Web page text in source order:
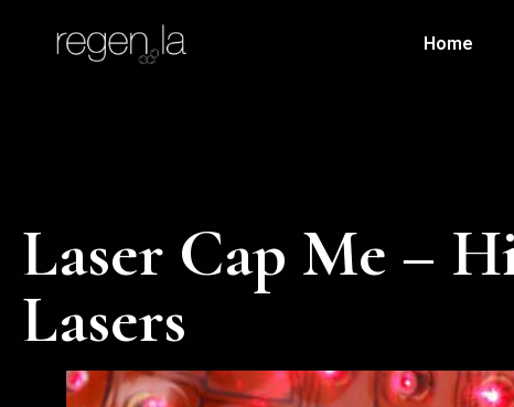
Home
Laser Cap Me –
Lasers